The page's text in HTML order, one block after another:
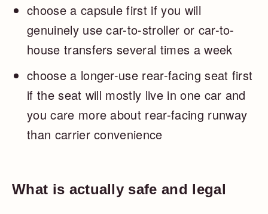
choose a capsule first if you will
genuinely use car-to-stroller or car-to-
house transfers several times a week
choose a longer-use rear-facing seat first
if the seat will mostly live in one car and
you care more about rear-facing runway
than carrier convenience
What is actually safe and legal